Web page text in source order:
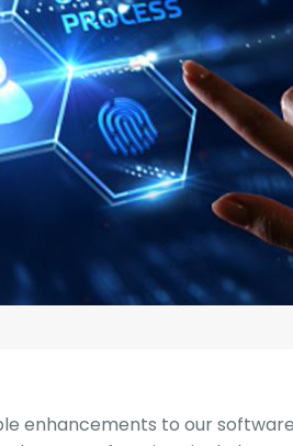
in Google
G-
FAQ
enhancements to our